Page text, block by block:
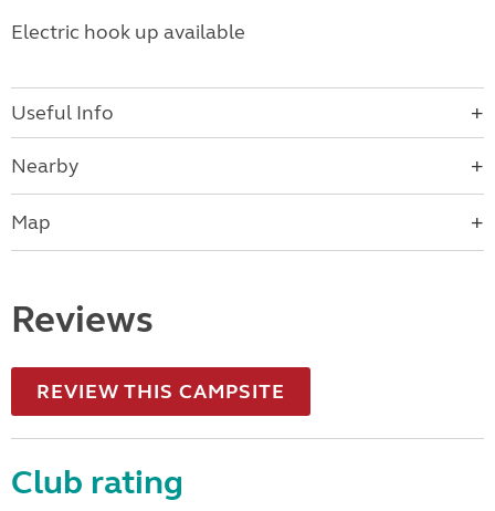
Electric hook up available
Useful Info
Nearby
Map
Reviews
REVIEW THIS CAMPSITE
Club rating